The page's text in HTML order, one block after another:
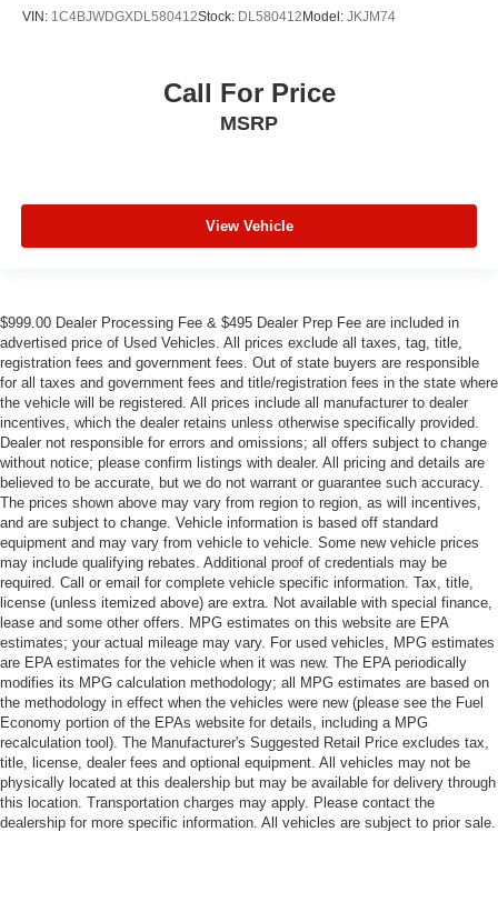
VIN: 1C4BJWDGXDL580412Stock: DL580412 Model: JKJM74
Call For Price
MSRP
View Vehicle
$999.00 Dealer Processing Fee & $495 Dealer Prep Fee are included in
advertised price of Used Vehicles. All prices exclude all taxes, tag, title,
registration fees and government fees. Out of state buyers are responsible
for all taxes and government fees and title/registration fees in the state where
the vehicle will be registered. All prices include all manufacturer to dealer
incentives, which the dealer retains unless otherwise specifically provided.
Dealer not responsible for errors and omissions; all offers subject to change
without notice; please confirm listings with dealer. All pricing and details are
believed to be accurate, but we do not warrant or guarantee such accuracy.
The prices shown above may vary from region to region, as will incentives,
and are subject to change. Vehicle information is based off standard
equipment and may vary from vehicle to vehicle. Some new vehicle prices
may include qualifying rebates. Additional proof of credentials may be
required. Call or email for complete vehicle specific information. Tax, title,
license (unless itemized above) are extra. Not available with special finance,
lease and some other offers. MPG estimates on this website are EPA
estimates; your actual mileage may vary. For used vehicles, MPG estimates
are EPA estimates for the vehicle when it was new. The EPA periodically
modifies its MPG calculation methodology; all MPG estimates are based on
the methodology in effect when the vehicles were new (please see the Fuel
Economy portion of the EPAs website for details, including a MPG
recalculation tool). The Manufacturer's Suggested Retail Price excludes tax,
title, license, dealer fees and optional equipment. All vehicles may not be
physically located at this dealership but may be available for delivery through
this location. Transportation charges may apply. Please contact the
dealership for more specific information. All vehicles are subject to prior sale.